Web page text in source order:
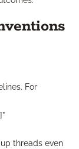
For
threads even